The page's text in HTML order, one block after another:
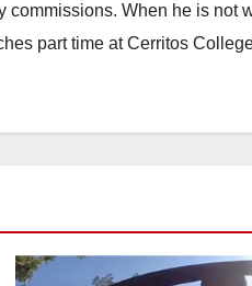
commissions. When he is not
part time at Cerritos